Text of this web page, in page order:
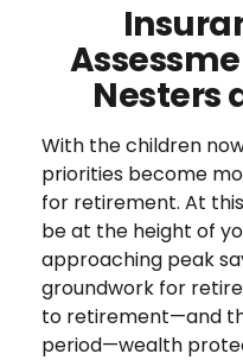
Nesters
With the children
priorities become
for retirement. At
be at the height of
approaching peak
groundwork for
to retirement—and
period—wealth